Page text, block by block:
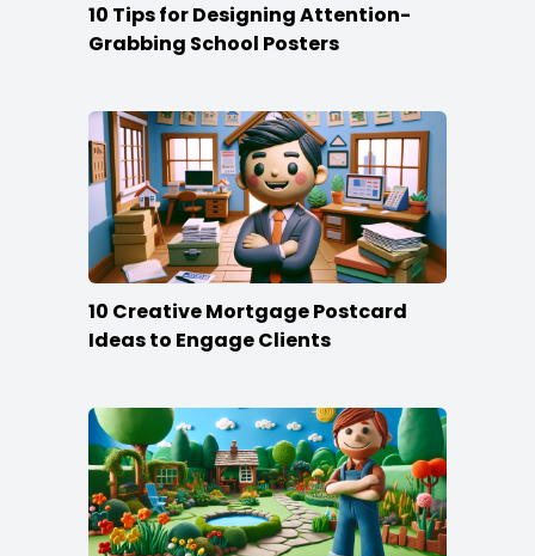
10 Tips for Designing Attention-
Grabbing School Posters
10 Creative Mortgage Postcard
Ideas to Engage Clients